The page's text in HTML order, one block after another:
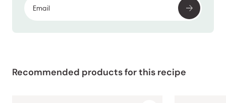
Recommended products for this recipe